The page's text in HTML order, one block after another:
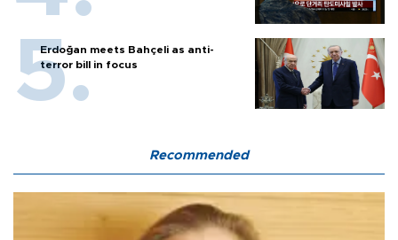
Erdoğan meets Bahçeli as anti-
terror bill in focus
Recommended